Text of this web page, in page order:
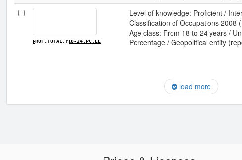
PROF.TOTAL.Y18-24.PC.EE
Level of knowledge: Proficient /
Classification of Occupations 2008
Age class: From 18 to 24 years /
Percentage / Geopolitical entity
load more